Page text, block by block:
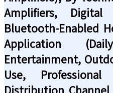
Amplifiers, Digital
Bluetooth-Enabled
Application
Entertainment,
Use,